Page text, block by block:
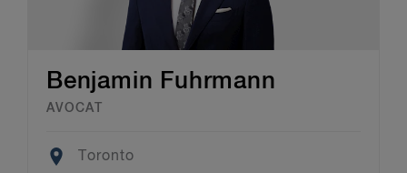
Benjamin Fuhrmann
AVOCAT
Location
Toronto